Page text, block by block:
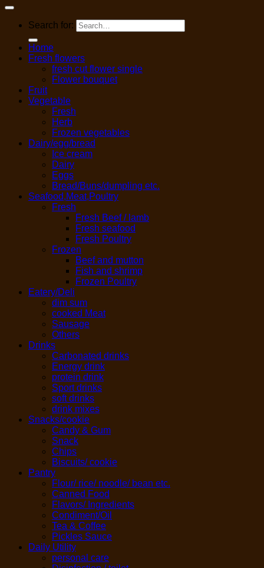
Search for:
Home
Fresh flowers
fresh cut flower single
Flower bouquet
Fruit
Vegetable
Fresh
Herb
Frozen vegetables
Dairy/egg/bread
Ice cream
Dairy
Eggs
Bread/Buns/dumpling etc.
Seafood,Meat,Poultry
Fresh
Fresh Beef / lamb
Fresh seafood
Fresh Poultry
Frozen
Beef and mutton
Fish and shrimp
Frozen Poultry
Eatery/Deli
dim sum
cooked Meat
Sausage
Others
Drinks
Carbonated drinks
Energy drink
protein drink
Sport drinks
soft drinks
drink mixes
Snacks/cookie
Candy & Gum
Snack
Chips
Biscuits/ cookie
Pantry
Flour/ rice/ noodle/ bean etc.
Canned Food
Flavors/ Ingredients
Condiment/Oil
Tea & Coffee
Pickles Sauce
Daily Utility
personal care